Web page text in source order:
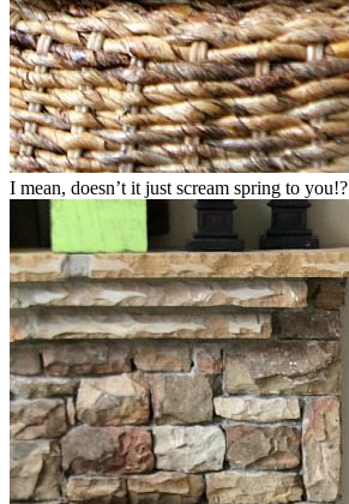
I mean, doesn’t it just scream spring to you!?